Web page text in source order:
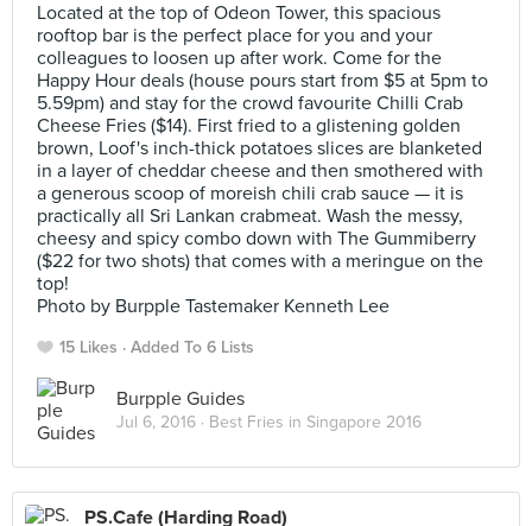
Located at the top of Odeon Tower, this spacious
rooftop bar is the perfect place for you and your
colleagues to loosen up after work. Come for the
Happy Hour deals (house pours start from $5 at 5pm to
5.59pm) and stay for the crowd favourite Chilli Crab
Cheese Fries ($14). First fried to a glistening golden
brown, Loof's inch-thick potatoes slices are blanketed
in a layer of cheddar cheese and then smothered with
a generous scoop of moreish chili crab sauce — it is
practically all Sri Lankan crabmeat. Wash the messy,
cheesy and spicy combo down with The Gummiberry
($22 for two shots) that comes with a meringue on the
top!
Photo by Burpple Tastemaker Kenneth Lee
15 Likes Added To 6 Lists
Burpple Guides
Jul 6, 2016 · Best Fries in Singapore 2016
PS.Cafe (Harding Road)